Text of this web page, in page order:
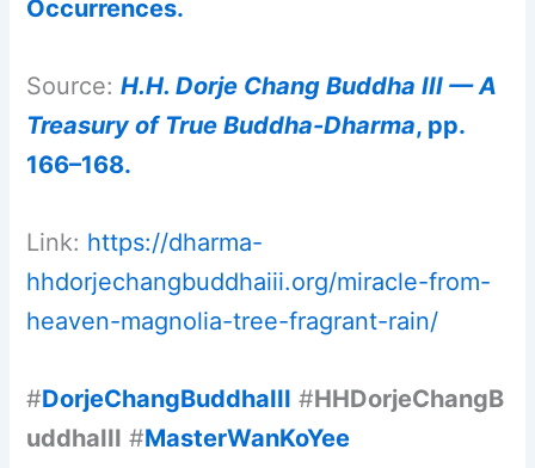
Occurrences.
Source:H.H. Dorje Chang Buddha III — A
Treasury of True Buddha-Dharma, pp.
166–168.
Link: https://dharma-
hhdorjechangbuddhaiii.org/miracle-from-
heaven-magnolia-tree-fragrant-rain/
#DorjeChangBuddhaIII #HHDorjeChangB
uddhaIII #MasterWanKoYee